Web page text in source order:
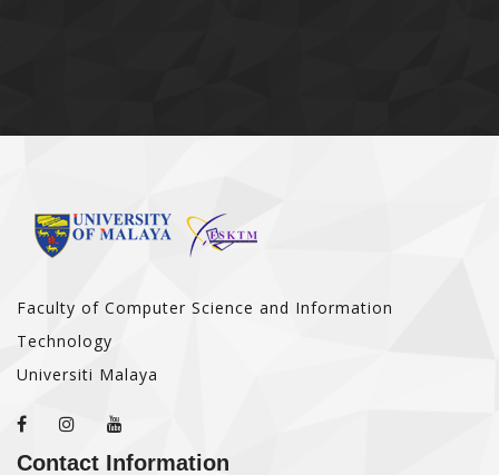
Faculty of Computer Science and Information
Technology
Universiti Malaya
Contact Information